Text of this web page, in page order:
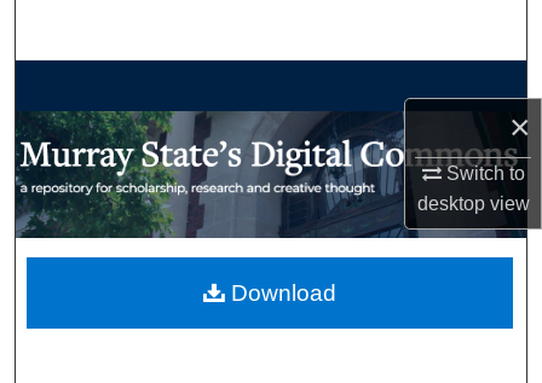
×
Switch to
desktopview
My Account
Download